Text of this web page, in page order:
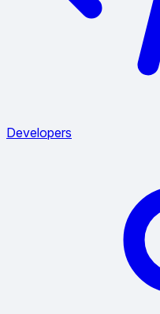
Developers